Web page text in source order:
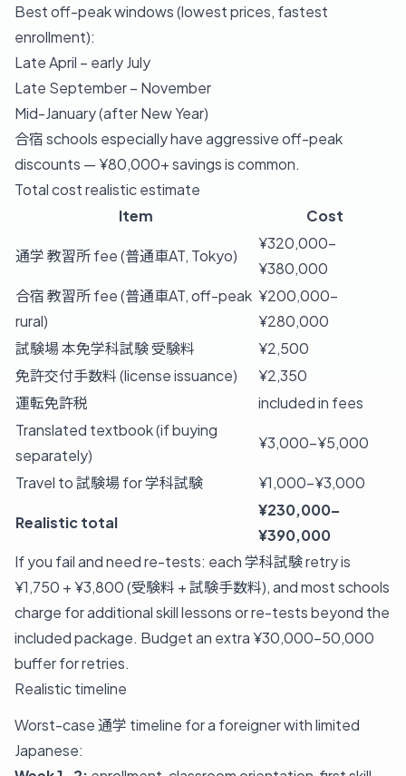
Best off-peak windows (lowest prices, fastest
enrollment):
Late April – early July
Late September – November
Mid-January (after New Year)
合宿 schools especially have aggressive off-peak
discounts — ¥80,000+ savings is common.
Total cost realistic estimate
Item
Cost
通学 教習所 fee (普通車AT, Tokyo)
¥320,000–
¥380,000
合宿 教習所 fee (普通車AT, off-peak
rural)
¥200,000–
¥280,000
試験場 本免学科試験 受験料
¥2,500
免許交付手数料 (license issuance)
¥2,350
運転免許税
included in fees
Translated textbook (if buying
separately)
¥3,000–¥5,000
Travel to 試験場 for 学科試験 ¥1,000–¥3,000
Realistic total
¥230,000–
¥390,000
If you fail and need re-tests: each 学科試験 retry is
¥1,750 + ¥3,800 (受験料 + 試験手数料), and most schools
charge for additional skill lessons or re-tests beyond the
included package. Budget an extra ¥30,000-50,000
buffer for retries.
Realistic timeline
Worst-case 通学 timeline for a foreigner with limited
Japanese: